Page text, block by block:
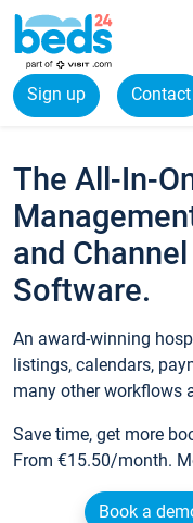
Sign up Contact
The All-In-
and
Software.
An award-winning
listings, calendars,
many other workflows
Save time, get more
From €15.50/month.
Book a